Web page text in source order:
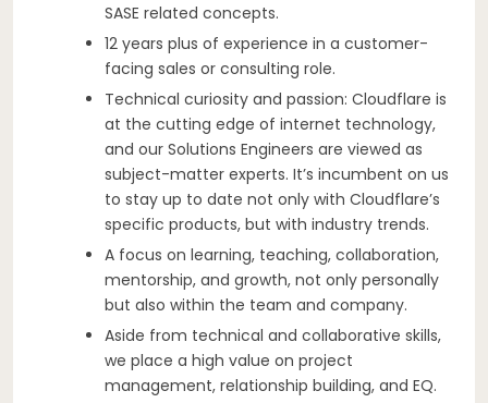
SASE related concepts.
12 years plus of experience in a customer-
facing sales or consulting role.
Technical curiosity and passion: Cloudflare is
at the cutting edge of internet technology,
and our Solutions Engineers are viewed as
subject-matter experts. It’s incumbent on us
to stay up to date not only with Cloudflare’s
specific products, but with industry trends.
A focus on learning, teaching, collaboration,
mentorship, and growth, not only personally
but also within the team and company.
Aside from technical and collaborative skills,
we place a high value on project
management, relationship building, and EQ.